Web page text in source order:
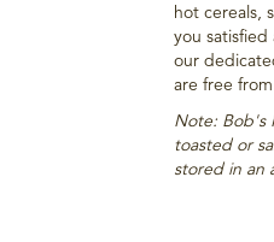
hot cereals,
you
our
are free
Note: Bob's
toasted or
stored in an